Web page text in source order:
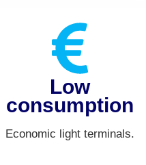
Low
consumption
Economic light terminals.